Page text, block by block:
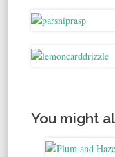
You might